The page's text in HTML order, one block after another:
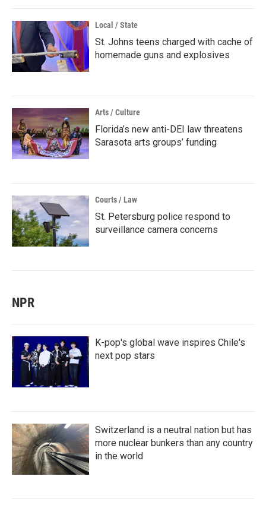
Local / State
St. Johns teens charged with cache of
homemade guns and explosives
Arts / Culture
Florida’s new anti-DEI law threatens
Sarasota arts groups’ funding
Courts / Law
St. Petersburg police respond to
surveillance camera concerns
NPR
K-pop's global wave inspires Chile's
next pop stars
Switzerland is a neutral nation but has
more nuclear bunkers than any country
in the world